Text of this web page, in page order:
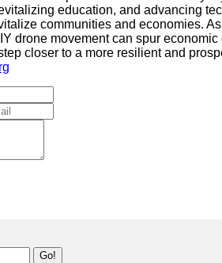
education, and advancing
communities and economies.
drone movement can spur
closer to a more resilient and
Go!